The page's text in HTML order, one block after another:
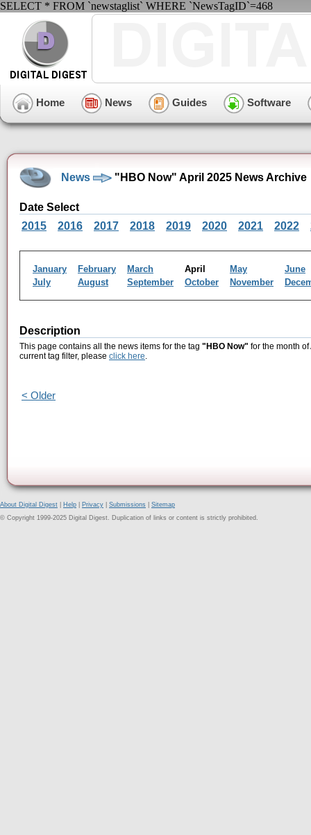
SELECT * FROM `newstaglist` WHERE `NewsTagID`=468
Home News Guides Software
News "HBO Now" April 2025 News Archive
Date Select
2015
2016 2017 2018 2019 2020 2021 2022
January February March April May
June
July
August September October November
Description
This page contains all the news items for the tag "HBO Now" for the month
current tag filter, please click here.
< Older
About Digital Digest Help Privacy Submissions
Sitemap
© Copyright 1999-2025 Digital Digest. Duplication of links or content is strictly prohibited.